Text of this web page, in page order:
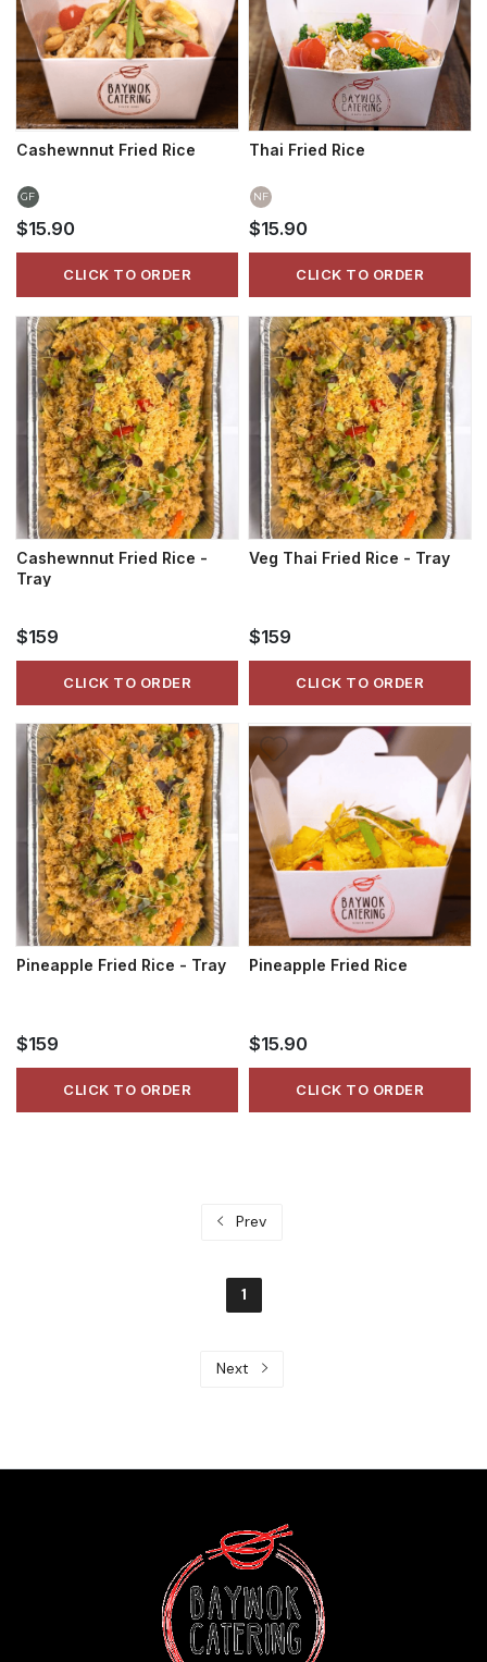
Cashewnnut Fried Rice
GF
$15.90
CLICK TO ORDER
Thai Fried Rice
NF
$15.90
CLICK TO ORDER
Cashewnnut Fried Rice -
Tray
$159
CLICK TO ORDER
Veg Thai Fried Rice - Tray
$159
CLICK TO ORDER
Pineapple Fried Rice - Tray
$159
CLICK TO ORDER
Pineapple Fried Rice
$15.90
CLICK TO ORDER
Prev
1
Next